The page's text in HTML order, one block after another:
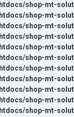
shop-mt-
shop-mt-
shop-mt-
shop-mt-
shop-mt-
shop-mt-
shop-mt-
shop-mt-
shop-mt-
shop-mt-
shop-mt-